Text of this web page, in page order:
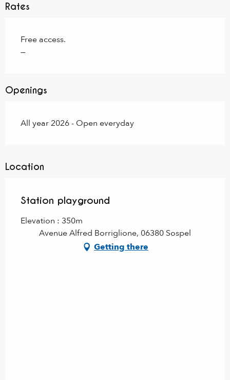
Rates
Free access.
—
Openings
All year 2026 - Open everyday
Location
Station playground
Elevation : 350m
Avenue Alfred Borriglione, 06380 Sospel
Getting there